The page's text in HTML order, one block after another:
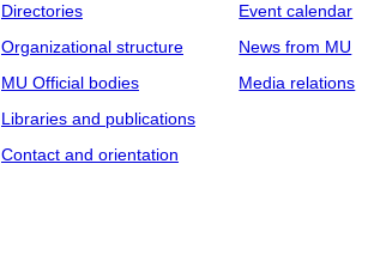
Directories
Organizational structure
MU Official bodies
Libraries and publications
Contact and orientation
Event calendar
News from MU
Media relations